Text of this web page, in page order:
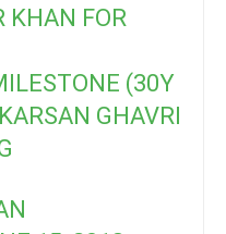
KHAN FOR
(30Y
GHAVRI